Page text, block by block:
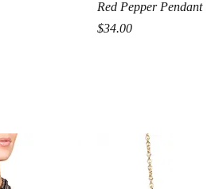
Quick View
Red Pepper Pendant
Price
$34.00